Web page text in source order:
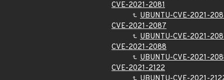
CVE-2021-2081
UBUNTU-CVE-2021-
CVE-2021-2087
UBUNTU-CVE-2021-
CVE-2021-2088
UBUNTU-CVE-2021-
CVE-2021-2122